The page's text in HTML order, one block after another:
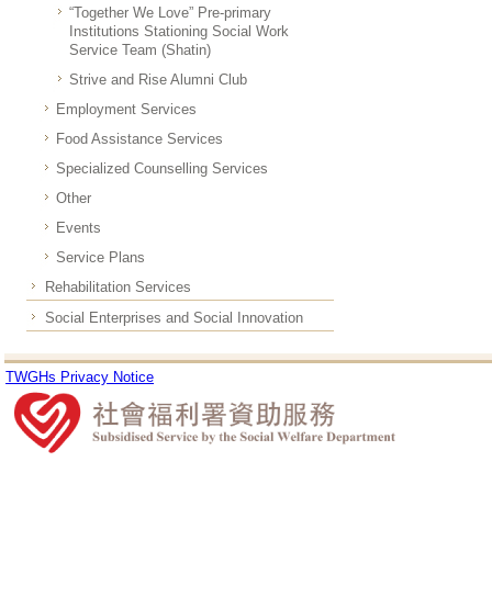
“Together We Love” Pre-primary
Institutions Stationing Social Work
Service Team (Shatin)
Strive and Rise Alumni Club
Employment Services
Food Assistance Services
Specialized Counselling Services
Other
Events
Service Plans
Rehabilitation Services
Social Enterprises and Social Innovation
TWGHs Privacy Notice